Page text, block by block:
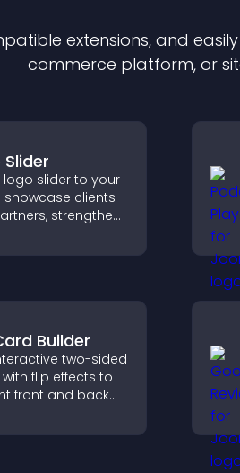
extensions, and
commerce platform, or
Slider
logo slider to your
showcase clients
strengthen
with new
Builder
two-sided
flip effects to
front and back
format.